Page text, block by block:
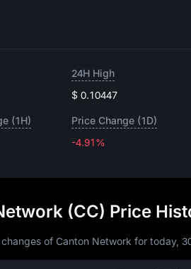
24H High
$ 0.10447
(1H)
Price Change (1D)
-4.91%
(CC) Price
of Canton Network for today,